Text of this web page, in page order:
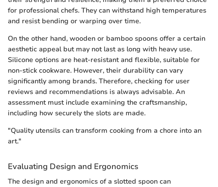
for professional chefs. They can withstand high temperatures
and resist bending or warping over time.
On the other hand, wooden or bamboo spoons offer a certain
aesthetic appeal but may not last as long with heavy use.
Silicone options are heat-resistant and flexible, suitable for
non-stick cookware. However, their durability can vary
significantly among brands. Therefore, checking for user
reviews and recommendations is always advisable. An
assessment must include examining the craftsmanship,
including how securely the slots are made.
"Quality utensils can transform cooking from a chore into an
art."
Evaluating Design and Ergonomics
The design and ergonomics of a slotted spoon can